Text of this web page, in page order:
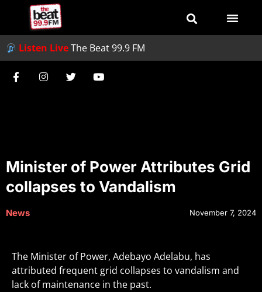
Listen LiveThe Beat 99.9 FM
Minister of Power Attributes Grid
collapses to Vandalism
News November 7, 2024
The Minister of Power, Adebayo Adelabu, has
attributed frequent grid collapses to vandalism and
lack of maintenance in the past.